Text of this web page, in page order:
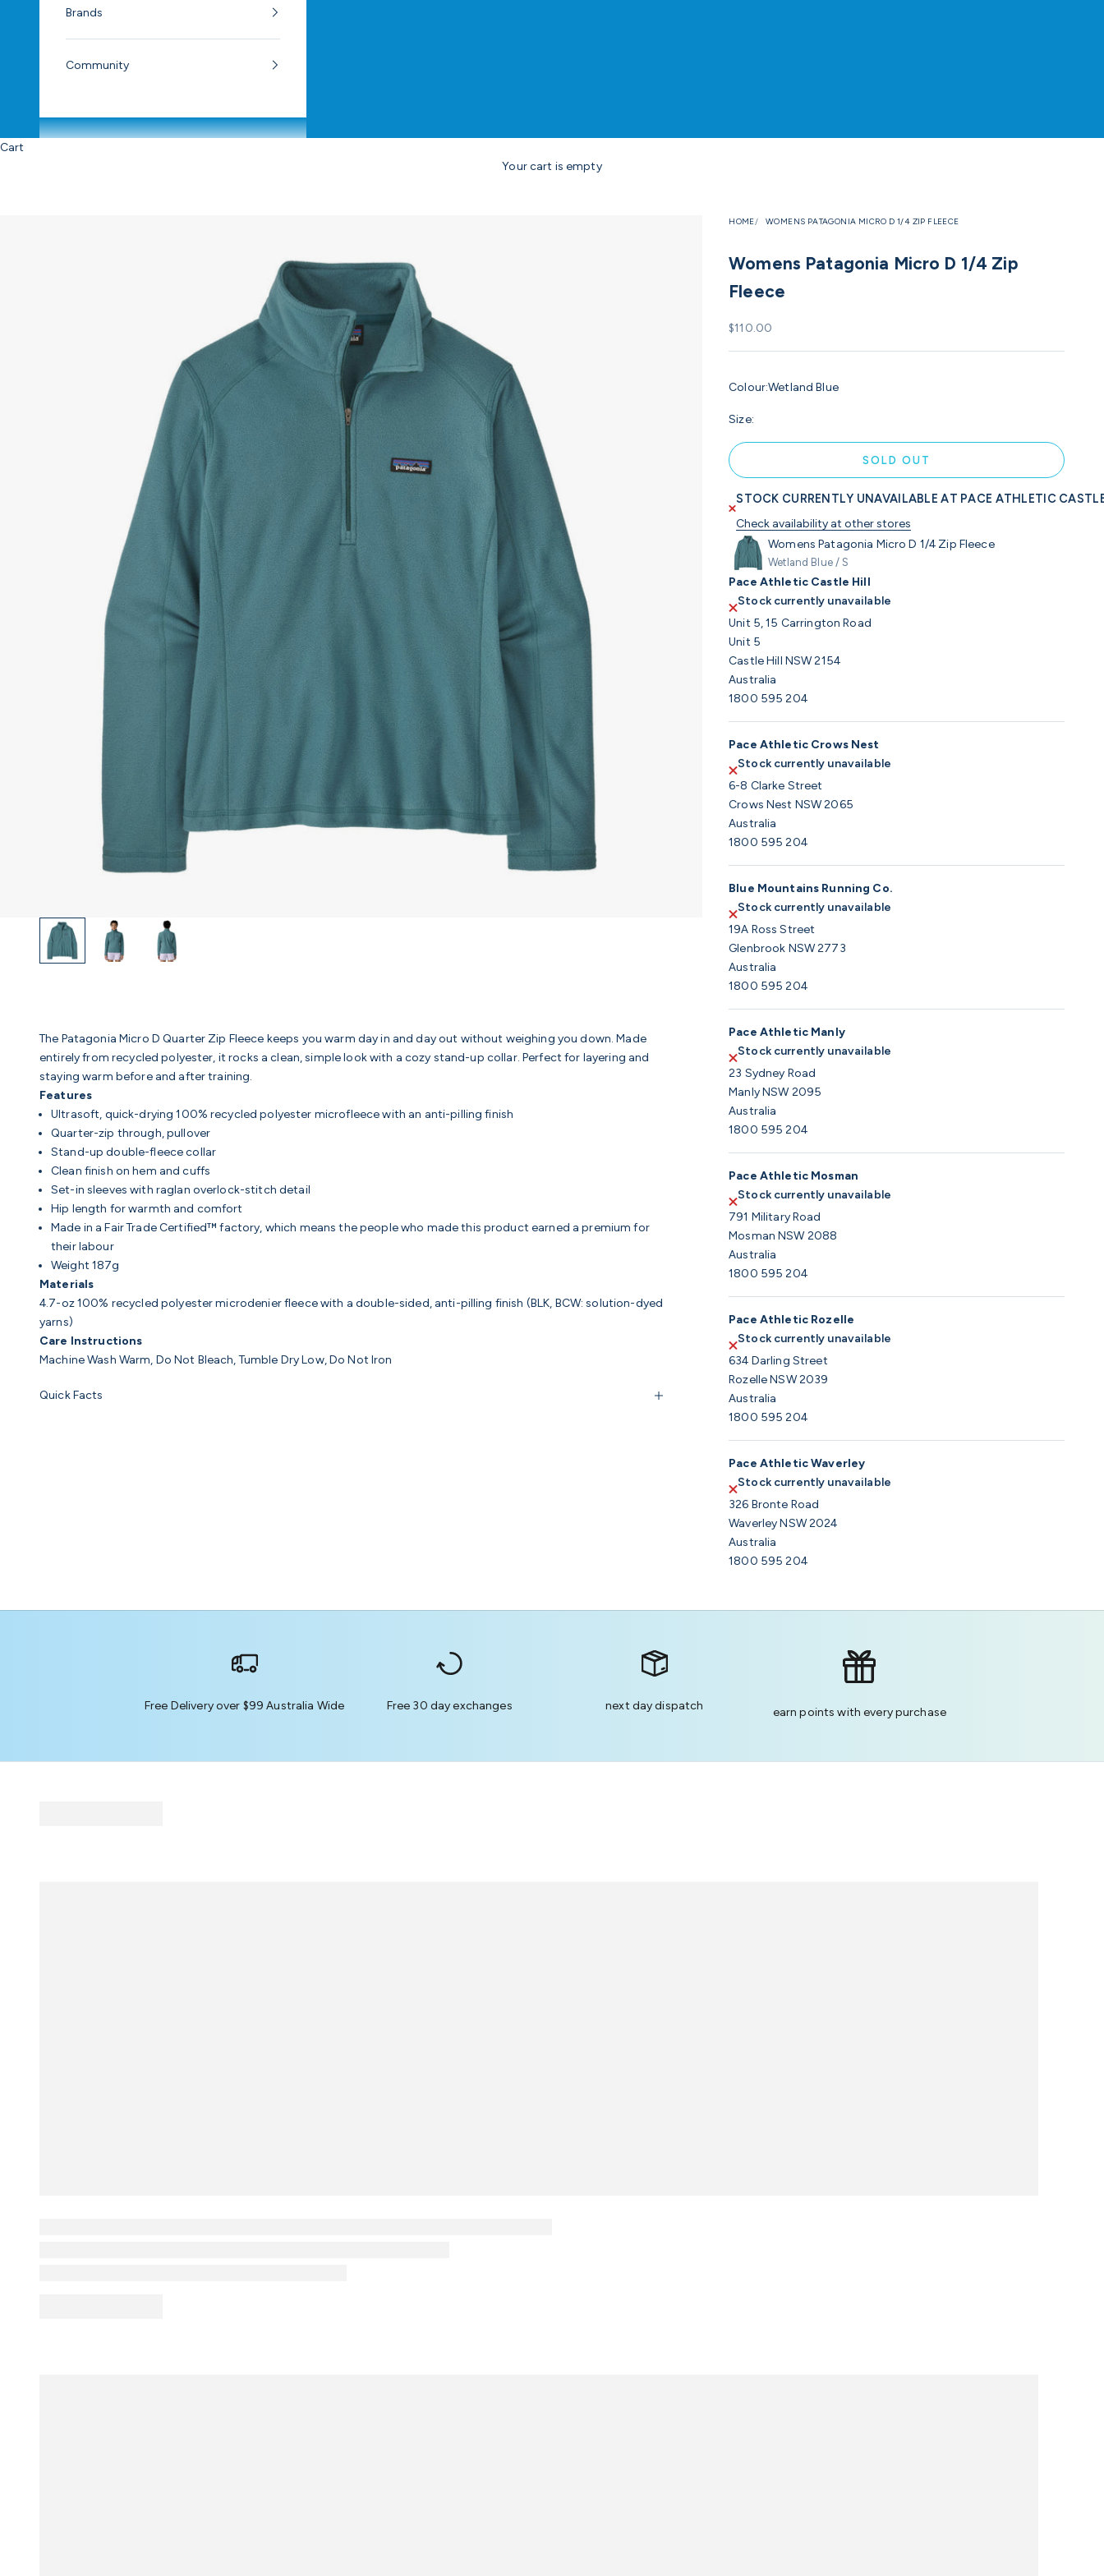
Brands
Community
Cart
Your cart is empty
HOME WOMENS PATAGONIA MICRO D 1/4 ZIP FLEECE
Womens Patagonia Micro D 1/4 Zip
Fleece
Sale price
$110.00
Colour:Wetland Blue
Size:
SOLD OUT
STOCK CURRENTLY UNAVAILABLE AT PACE ATHLETIC
Check availability at other stores
Womens Patagonia Micro D 1/4 Zip Fleece
Wetland Blue / S
Pace Athletic Castle Hill
Stock currently unavailable
Unit 5, 15 Carrington Road
Unit 5
Castle Hill NSW 2154
Australia
1800 595 204
Pace Athletic Crows Nest
Stock currently unavailable
6-8 Clarke Street
Crows Nest NSW 2065
Australia
1800 595 204
Blue Mountains Running Co.
Stock currently unavailable
19A Ross Street
Glenbrook NSW 2773
Australia
1800 595 204
Pace Athletic Manly
Stock currently unavailable
23 Sydney Road
Manly NSW 2095
Australia
1800 595 204
Pace Athletic Mosman
Stock currently unavailable
791 Military Road
Mosman NSW 2088
Australia
1800 595 204
Pace Athletic Rozelle
Stock currently unavailable
634 Darling Street
Rozelle NSW 2039
Australia
1800 595 204
Pace Athletic Waverley
Stock currently unavailable
326 Bronte Road
Waverley NSW 2024
Australia
1800 595 204
The Patagonia Micro D Quarter Zip Fleece keeps you warm day in and day out without weighing you down. Made
entirely from recycled polyester, it rocks a clean, simple look with a cozy stand-up collar. Perfect for layering and
staying warm before and after training.
Features
Ultrasoft, quick-drying 100% recycled polyester microfleece with an anti-pilling finish
Quarter-zip through, pullover
Stand-up double-fleece collar
Clean finish on hem and cuffs
Set-in sleeves with raglan overlock-stitch detail
Hip length for warmth and comfort
Made in a Fair Trade Certified™ factory, which means the people who made this product earned a premium for
their labour
Weight 187g
Materials
4.7-oz 100% recycled polyester microdenier fleece with a double-sided, anti-pilling finish (BLK, BCW: solution-dyed
yarns)
Care Instructions
Machine Wash Warm, Do Not Bleach, Tumble Dry Low, Do Not Iron
Quick Facts
Free Delivery over $99 Australia Wide Free 30 day exchanges next day dispatch earn points with every purchase